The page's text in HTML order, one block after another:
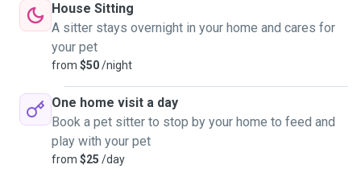
House Sitting
A sitter stays overnight in your home and cares for
your pet
from $50/night
One home visit a day
Book a pet sitter to stop by your home to feed and
play with your pet
from $25 /day